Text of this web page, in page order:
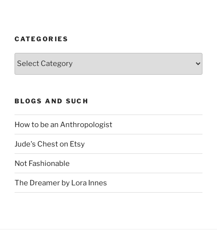
CATEGORIES
Categories
BLOGS AND SUCH
How to be an Anthropologist
Jude's Chest on Etsy
Not Fashionable
The Dreamer by Lora Innes